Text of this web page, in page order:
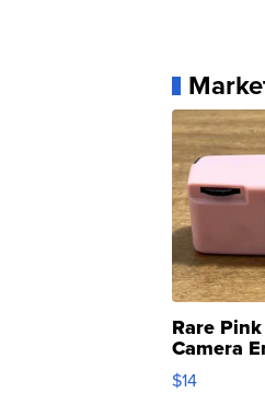
Rare
Camera
Moments
$14